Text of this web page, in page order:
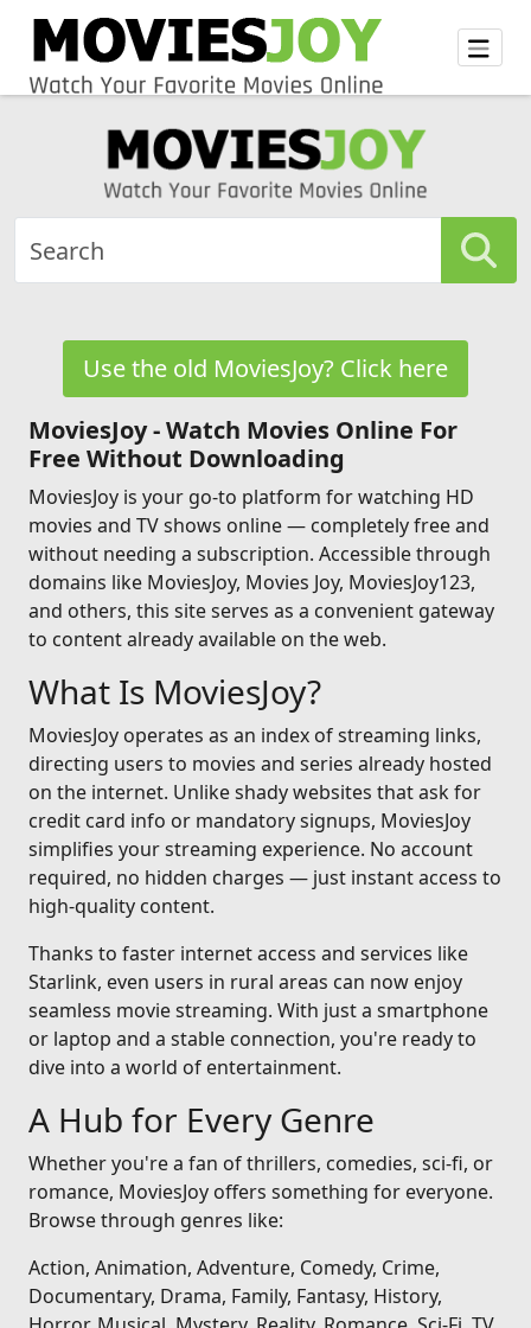
Use the old MoviesJoy? Click here
MoviesJoy - Watch Movies Online For
Free Without Downloading
MoviesJoy is your go-to platform for watching HD
movies and TV shows online — completely free and
without needing a subscription. Accessible through
domains like MoviesJoy, Movies Joy, MoviesJoy123,
and others, this site serves as a convenient gateway
to content already available on the web.
What Is MoviesJoy?
MoviesJoy operates as an index of streaming links,
directing users to movies and series already hosted
on the internet. Unlike shady websites that ask for
credit card info or mandatory signups, MoviesJoy
simplifies your streaming experience. No account
required, no hidden charges — just instant access to
high-quality content.
Thanks to faster internet access and services like
Starlink, even users in rural areas can now enjoy
seamless movie streaming. With just a smartphone
or laptop and a stable connection, you're ready to
dive into a world of entertainment.
A Hub for Every Genre
Whether you're a fan of thrillers, comedies, sci-fi, or
romance, MoviesJoy offers something for everyone.
Browse through genres like:
Action, Animation, Adventure, Comedy, Crime,
Documentary, Drama, Family, Fantasy, History,